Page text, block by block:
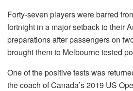
Forty-seven players were barred
fortnight in a major setback to their
preparations after passengers on
brought them to Melbourne tested
One of the positive tests was
the coach of Canada’s 2019 US